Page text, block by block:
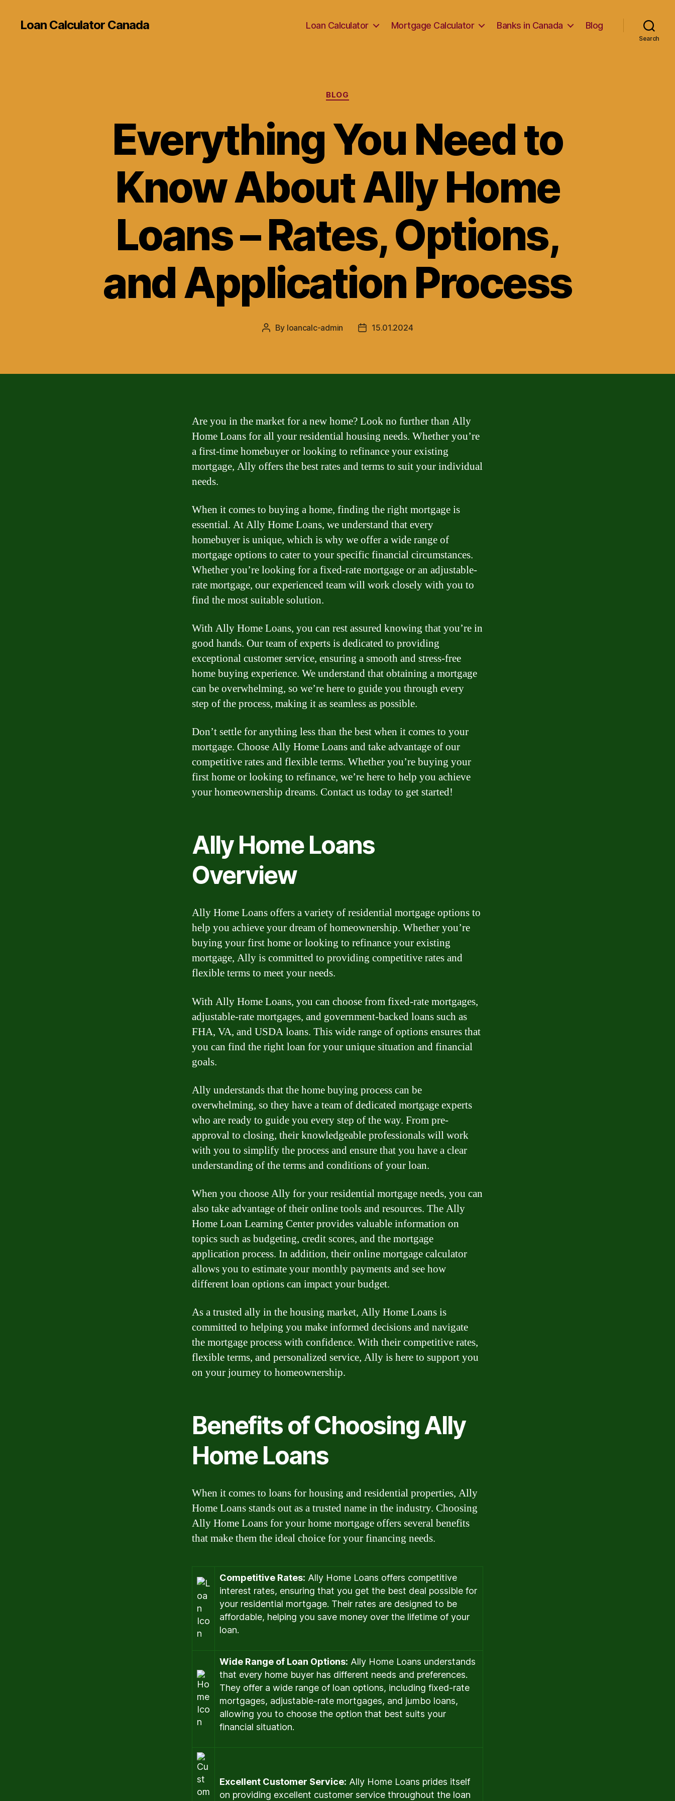
Loan Calculator Canada Loan Calculator Mortgage Calculator Banks in Canada Blog
Search
Categories
BLOG
Everything You Need to
Know About Ally Home
Loans – Rates, Options,
and Application Process
Post
By loancalc-admin
Post15.01.2024
Are you in the market for a new home? Look no further than Ally
Home Loans for all your residential housing needs. Whether you’re
a first-time homebuyer or looking to refinance your existing
mortgage, Ally offers the best rates and terms to suit your individual
needs.
When it comes to buying a home, finding the right mortgage is
essential. At Ally Home Loans, we understand that every
homebuyer is unique, which is why we offer a wide range of
mortgage options to cater to your specific financial circumstances.
Whether you’re looking for a fixed-rate mortgage or an adjustable-
rate mortgage, our experienced team will work closely with you to
find the most suitable solution.
With Ally Home Loans, you can rest assured knowing that you’re in
good hands. Our team of experts is dedicated to providing
exceptional customer service, ensuring a smooth and stress-free
home buying experience. We understand that obtaining a mortgage
can be overwhelming, so we’re here to guide you through every
step of the process, making it as seamless as possible.
Don’t settle for anything less than the best when it comes to your
mortgage. Choose Ally Home Loans and take advantage of our
competitive rates and flexible terms. Whether you’re buying your
first home or looking to refinance, we’re here to help you achieve
your homeownership dreams. Contact us today to get started!
Ally Home Loans
Overview
Ally Home Loans offers a variety of residential mortgage options to
help you achieve your dream of homeownership. Whether you’re
buying your first home or looking to refinance your existing
mortgage, Ally is committed to providing competitive rates and
flexible terms to meet your needs.
With Ally Home Loans, you can choose from fixed-rate mortgages,
adjustable-rate mortgages, and government-backed loans such as
FHA, VA, and USDA loans. This wide range of options ensures that
you can find the right loan for your unique situation and financial
goals.
Ally understands that the home buying process can be
overwhelming, so they have a team of dedicated mortgage experts
who are ready to guide you every step of the way. From pre-
approval to closing, their knowledgeable professionals will work
with you to simplify the process and ensure that you have a clear
understanding of the terms and conditions of your loan.
When you choose Ally for your residential mortgage needs, you can
also take advantage of their online tools and resources. The Ally
Home Loan Learning Center provides valuable information on
topics such as budgeting, credit scores, and the mortgage
application process. In addition, their online mortgage calculator
allows you to estimate your monthly payments and see how
different loan options can impact your budget.
As a trusted ally in the housing market, Ally Home Loans is
committed to helping you make informed decisions and navigate
the mortgage process with confidence. With their competitive rates,
flexible terms, and personalized service, Ally is here to support you
on your journey to homeownership.
Benefits of Choosing Ally
Home Loans
When it comes to loans for housing and residential properties, Ally
Home Loans stands out as a trusted name in the industry. Choosing
Ally Home Loans for your home mortgage offers several benefits
that make them the ideal choice for your financing needs.
Competitive Rates: Ally Home Loans offers competitive
interest rates, ensuring that you get the best deal possible for
your residential mortgage. Their rates are designed to be
affordable, helping you save money over the lifetime of your
loan.
Wide Range of Loan Options: Ally Home Loans understands
that every home buyer has different needs and preferences.
They offer a wide range of loan options, including fixed-rate
mortgages, adjustable-rate mortgages, and jumbo loans,
allowing you to choose the option that best suits your
financial situation.
Excellent Customer Service: Ally Home Loans prides itself
on providing excellent customer service throughout the loan